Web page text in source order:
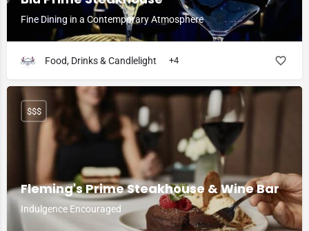
Fine Dining in a Contemporary Atmosphere
Food, Drinks & Candlelight +4
Fleming's Prime Steakhouse & Wine Bar
Indulgence Encouraged
$$$